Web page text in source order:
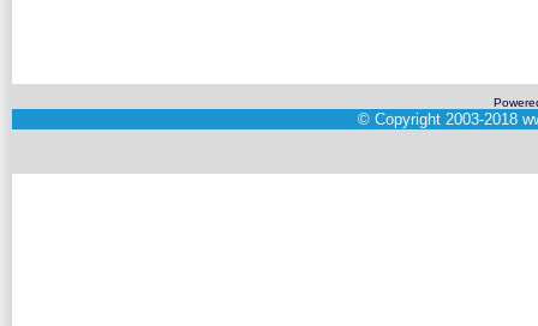
© Copyright 2003-2018